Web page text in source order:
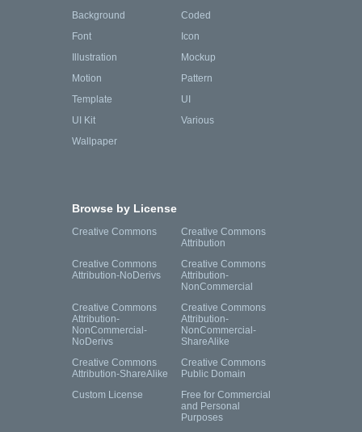
Background
Coded
Font
Icon
Illustration
Mockup
Motion
Pattern
Template
UI
UI Kit
Various
Wallpaper
Browse by License
Creative Commons
Creative Commons
Attribution
Creative Commons
Attribution-NoDerivs
Creative Commons
Attribution-
NonCommercial
Creative Commons
Attribution-
NonCommercial-
NoDerivs
Creative Commons
Attribution-
NonCommercial-
ShareAlike
Creative Commons
Attribution-ShareAlike
Creative Commons
Public Domain
Custom License
Free for Commercial
and Personal
Purposes